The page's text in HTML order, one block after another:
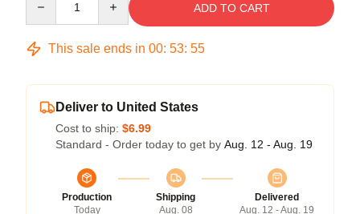
ADD TO CART
This sale ends in 00: 53: 54
Deliver to United States
Cost to ship: $6.99
Standard - Order today to get by Aug. 12 - Aug. 19
Production
Today
Shipping
Aug. 08
Delivered
Aug. 12 - Aug. 19